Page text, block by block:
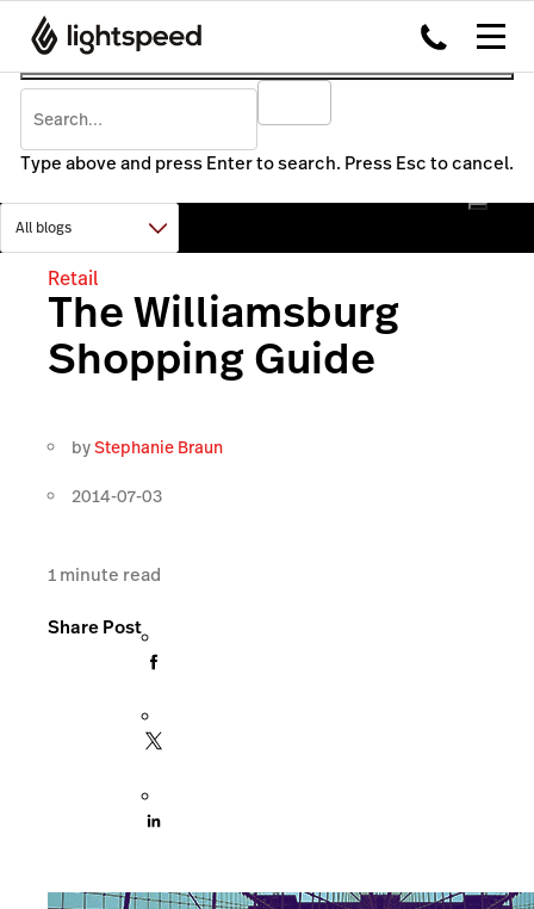
Type above and press Enter to search. Press Esc to cancel.
Retail
The Williamsburg
Shopping Guide
byStephanie Braun
2014-07-03
1minute read
Share Post